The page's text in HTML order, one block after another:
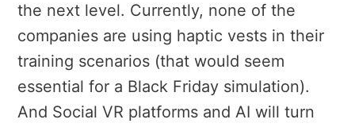
the next level. Currently, none of the
companies are using haptic vests in their
training scenarios (that would seem
essential for a Black Friday simulation).
And Social VR platforms and AI will turn